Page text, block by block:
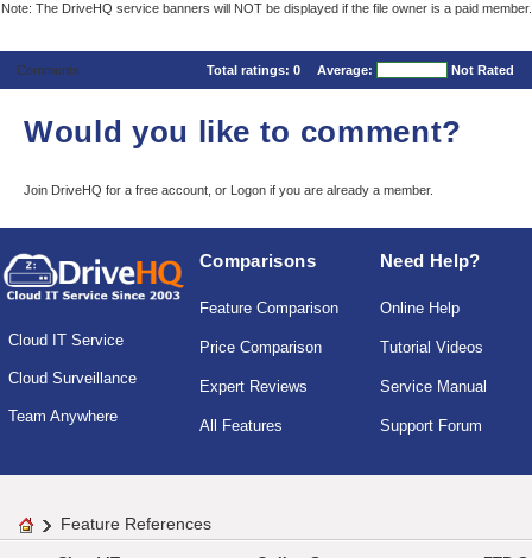
Note: The DriveHQ service banners will NOT be displayed if the file owner is a paid member.
Comments Total ratings: 0 Average: Not Rated
Would you like to comment?
Join DriveHQ for a free account, or Logon if you are already a member.
Cloud IT Service
Cloud Surveillance
Team Anywhere
Comparisons
Feature Comparison
Price Comparison
Expert Reviews
All Features
Need Help?
Online Help
Tutorial Videos
Service Manual
Support Forum
Feature References